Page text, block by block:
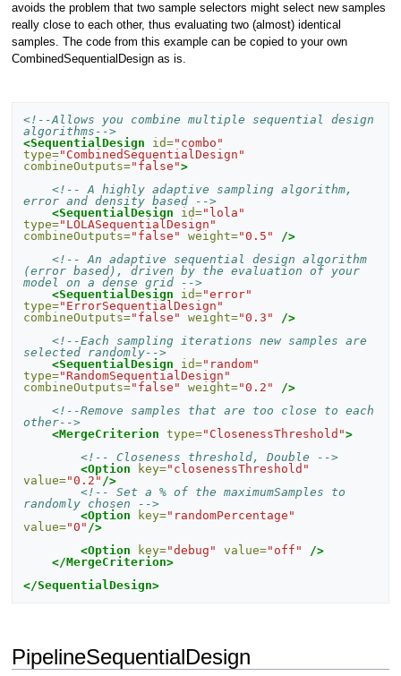
avoids the problem that two sample selectors might select new samples
really close to each other, thus evaluating two (almost) identical
samples. The code from this example can be copied to your own
CombinedSequentialDesign as is.
<!--Allows you combine multiple sequential design
algorithms-->
<SequentialDesign
id="combo"
type="CombinedSequentialDesign"
combineOutputs="false">
<!-- A highly adaptive sampling algorithm,
error and density based -->
<SequentialDesign
id="lola"
type="LOLASequentialDesign"
combineOutputs="false" weight="0.5"
/>
<!-- An adaptive sequential design algorithm
(error based), driven by the evaluation of your
model on a dense grid -->
<SequentialDesign
id="error"
type="ErrorSequentialDesign"
combineOutputs="false" weight="0.3"
/>
<!--Each sampling iterations new samples are
selected randomly-->
<SequentialDesign
id="random"
type="RandomSequentialDesign"
combineOutputs="false" weight="0.2"
/>
<!--Remove samples that are too close to each
other-->
<MergeCriterion
type="ClosenessThreshold">
<!-- Closeness threshold, Double -->
<Option
key="closenessThreshold"
value="0.2" />
<!-- Set a % of the maximumSamples to
randomly chosen -->
<Option
key="randomPercentage"
value="0" />
<Option
key="debug" value="off"
/>
</MergeCriterion>
</SequentialDesign>
PipelineSequentialDesign